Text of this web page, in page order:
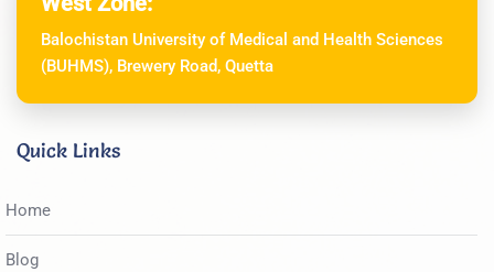
Balochistan University of Medical and Health Sciences
(BUHMS), Brewery Road, Quetta
Quick Links
Home
Blog